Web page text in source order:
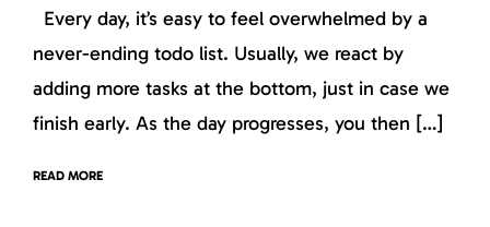
Every day, it’s easy to feel overwhelmed by a
never-ending todo list. Usually, we react by
adding more tasks at the bottom, just in case we
finish early. As the day progresses, you then […]
READ MORE